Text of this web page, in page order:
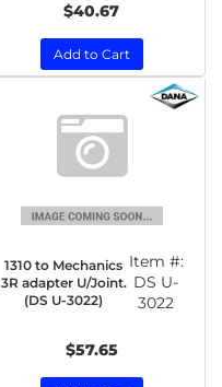
$40.67
Add to Cart
1310 to Mechanics
3R adapter U/Joint.
(DS U-3022)
Item #:
DS U-
3022
$57.65